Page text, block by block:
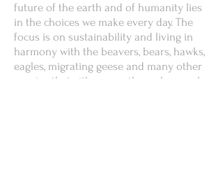
future of the earth and of humanity lies
in the choices we make every day. The
focus is on sustainability and living in
harmony with the beavers, bears, hawks,
eagles, migrating geese and many other
species that either pass through or make